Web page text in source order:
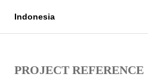
Indonesia
PROJECT REFERENCE